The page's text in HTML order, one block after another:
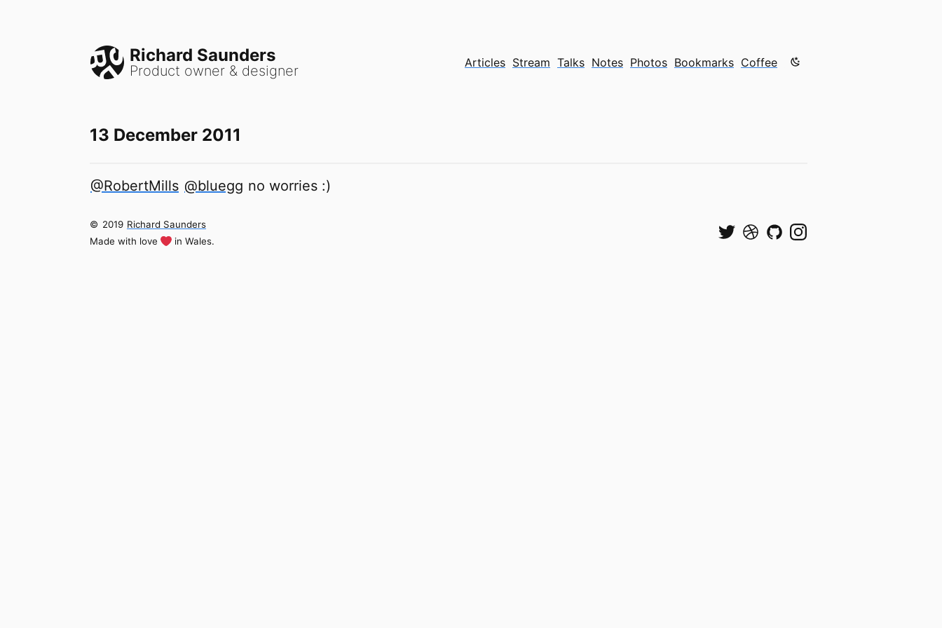
Richard Saunders
Product owner & designer Articles Stream Talks Notes Photos Bookmarks Coffee Color mode is now "light"
13 December 2011
@RobertMills @bluegg no worries :)
© 2019 Richard Saunders
Made with love
in Wales.